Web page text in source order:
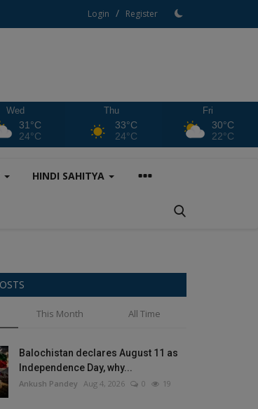
Login / Register
Wed
31°C
24°C
Thu
33°C
24°C
Fri
30°C
22°C
HINDI SAHITYA
This Month All Time
Balochistan declares August 11 as
Independence Day, why...
Ankush Pandey Aug 4, 2026 0 19